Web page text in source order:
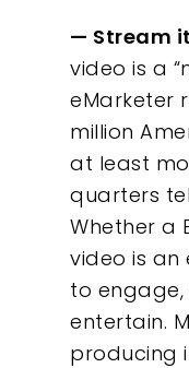
— Stream
video is a
eMarketer
million
at least
quarters
Whether a
video is
to
entertain.
producing